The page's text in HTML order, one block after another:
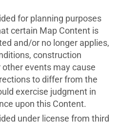
for planning purposes
certain Map Content is
and/or no longer applies,
construction
events may cause
to differ from the
exercise judgment in
upon this Content.
under license from third